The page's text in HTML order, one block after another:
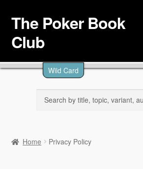
Skip
to
navigation
Skip
to
content
The Poker Book
Club
Browse
About
Wild Card
Home Privacy Policy